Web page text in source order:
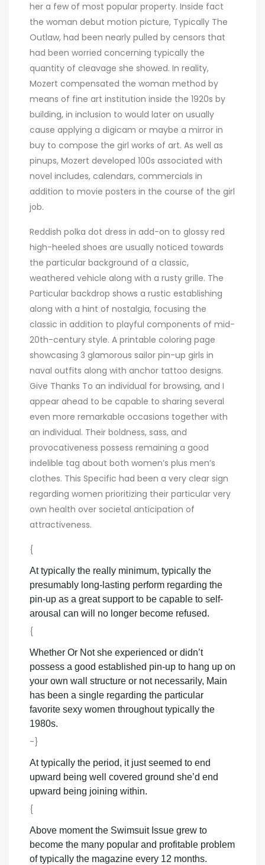
her a few of most popular property. Inside fact
the woman debut motion picture, Typically The
Outlaw, had been nearly pulled by censors that
had been worried concerning typically the
quantity of cleavage she showed. In reality,
Mozert compensated the woman method by
means of fine art institution inside the 1920s by
building, in inclusion to would later on usually
cause applying a digicam or maybe a mirror in
buy to compose the girl works of art. As well as
pinups, Mozert developed 100s associated with
novel includes, calendars, commercials in
addition to movie posters in the course of the girl
job.
Reddish polka dot dress in add-on to glossy red
high-heeled shoes are usually noticed towards
the particular background of a classic,
weathered vehicle along with a rusty grille. The
Particular backdrop shows a rustic establishing
along with a hint of nostalgia, focusing the
classic in addition to playful components of mid-
20th-century style. A printable coloring page
showcasing 3 glamorous sailor pin-up girls in
naval outfits along with anchor tattoo designs.
Give Thanks To an individual for browsing, and I
appear ahead to be capable to sharing several
even more remarkable occasions together with
an individual. Their boldness, sass, and
provocativeness possess remaining a good
indelible tag about both women’s plus men’s
clothes. This Specific had been a very clear sign
regarding women prioritizing their particular very
own health over societal anticipation of
attractiveness.
{
At typically the really minimum, typically the
presumably long-lasting perform regarding the
pin-up as a great support to be capable to self-
arousal can will no longer become refused.
{
Whether Or Not she experienced or didn’t
possess a good established pin-up to hang up on
your own wall structure or not necessarily, Main
has been a single regarding the particular
favorite sexy women throughout typically the
1980s.
-}
At typically the period, it just seemed to end
upward being well covered ground she’d end
upward being joining within.
{
Above moment the Swimsuit Issue grew to
become the many popular and profitable problem
of typically the magazine every 12 months.